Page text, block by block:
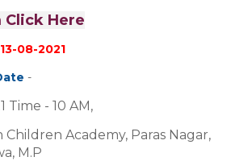
Click Here
13-08-2021
-
Time - 10 AM,
Academy, Paras Nagar,
M.P